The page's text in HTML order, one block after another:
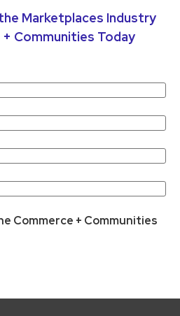
Marketplaces Industry
Communities Today
Commerce + Communities